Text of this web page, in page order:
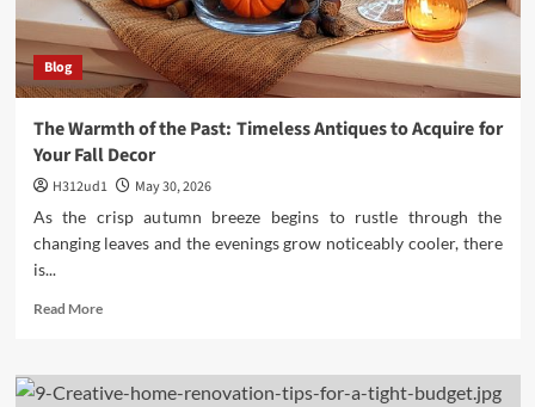
Blog
The Warmth of the Past: Timeless Antiques to Acquire for
Your Fall Decor
H312ud1
May 30, 2026
As the crisp autumn breeze begins to rustle through the
changing leaves and the evenings grow noticeably cooler, there
is...
Read MoreRead
The
Warmth